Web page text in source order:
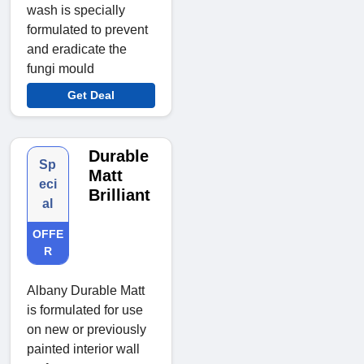
wash is specially
formulated to prevent
and eradicate the
fungi mould
Get Deal
Sp
eci
al
OFFE
R
Durable
Matt
Brilliant
Albany Durable Matt
is formulated for use
on new or previously
painted interior wall